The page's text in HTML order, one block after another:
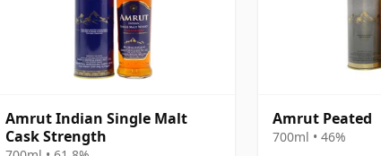
Amrut Indian Single Malt
Cask Strength
Amrut Peated
700ml • 46%